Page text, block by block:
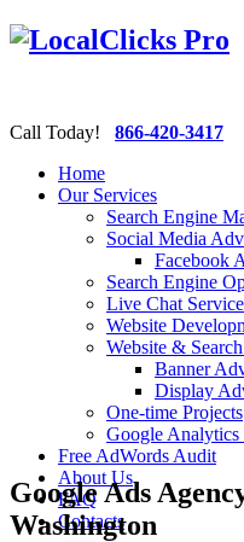
Call Today! 866-420-3417
Home
Our Services
Search Engine
Social Media
Facebook
Search Engine
Live Chat
Website
Website &
Banner
Display
One-time Projects
Google Analytics
Free AdWords Audit
About Us
FAQ
Contacts
Google Ads
Washington